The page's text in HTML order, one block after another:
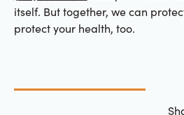
itself. But together, we can
protect your health, too.